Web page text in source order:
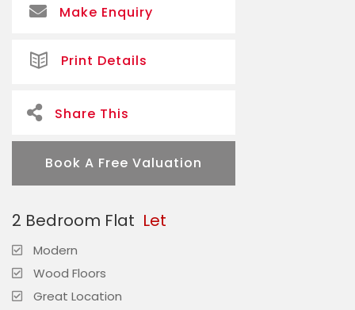
Make Enquiry
Print Details
Share This
Book A Free Valuation
2 Bedroom Flat Let
Modern
Wood Floors
Great Location